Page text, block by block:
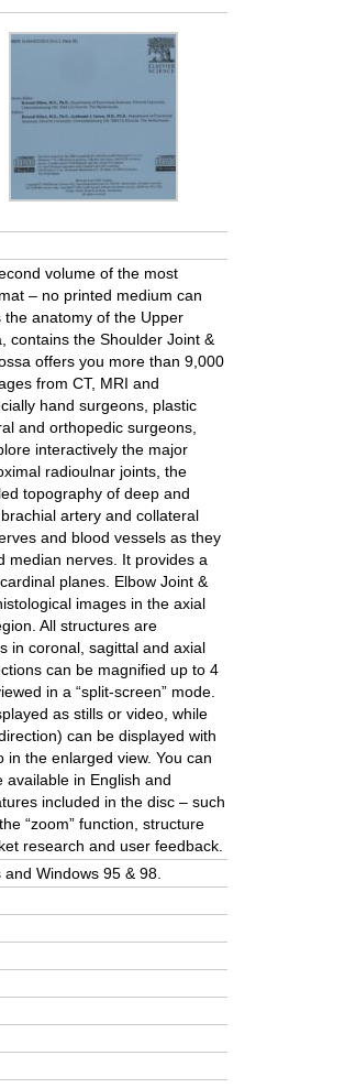
volume of the most
– no printed medium can
anatomy of the Upper
contains the Shoulder Joint &
offers you more than 9,000
from CT, MRI and
hand surgeons, plastic
and orthopedic surgeons,
interactively the major
radioulnar joints, the
topography of deep and
artery and collateral
and blood vessels as they
median nerves. It provides a
planes. Elbow Joint &
images in the axial
All structures are
in coronal, sagittal and axial
can be magnified up to 4
in a “split-screen” mode.
as stills or video, while
can be displayed with
the enlarged view. You can
in English and
included in the disc – such
“zoom” function, structure
research and user feedback.
Windows 95 & 98.